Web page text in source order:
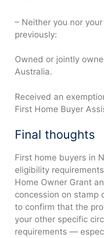
– Neither you nor
previously:
Owned or jointly
Australia.
Received an
First Home Buyer
Final thoughts
First home buyers in
eligibility
Home Owner Grant
concession on stamp
to confirm that the
your other specific
requirements —